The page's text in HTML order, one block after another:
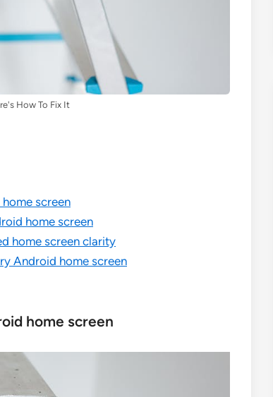
How To Fix It
screen
home screen
home screen clarity
Android home screen
home screen